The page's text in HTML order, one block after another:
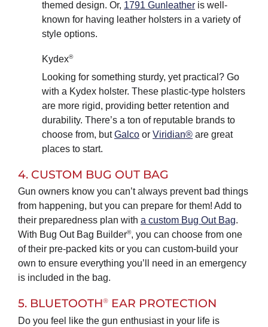
themed design. Or, 1791 Gunleatheris well-
known for having leather holsters in a variety of
style options.
Kydex®
Looking for something sturdy, yet practical? Go
with a Kydex holster. These plastic-type holsters
are more rigid, providing better retention and
durability. There’s a ton of reputable brands to
choose from, butGalcoor Viridian®are great
places to start.
4. CUSTOM BUG OUT BAG
Gun owners know you can’t always prevent bad things
from happening, but you can prepare for them! Add to
their preparedness plan with a custom Bug Out Bag.
With Bug Out Bag Builder®, you can choose from one
of their pre-packed kits or you can custom-build your
own to ensure everything you’ll need in an emergency
is included in the bag.
5. BLUETOOTH®EAR PROTECTION
Do you feel like the gun enthusiast in your life is